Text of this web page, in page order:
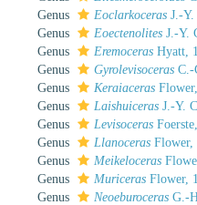
Genus
Eoclarkoceras J.-
Genus
Eoectenolites J.-Y.
Genus
Eremoceras Hyatt,
Genus
Gyrolevisoceras C.-
Genus
Keraiaceras
Genus
Laishuiceras J.-Y.
Genus
Levisoceras
Genus
Llanoceras Flower,
Genus
Meikeloceras
Genus
Muriceras Flower,
Genus
Neoeburoceras G.-